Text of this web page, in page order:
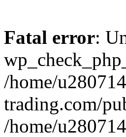
Fatal error:
/home/
trading.com/
/home/